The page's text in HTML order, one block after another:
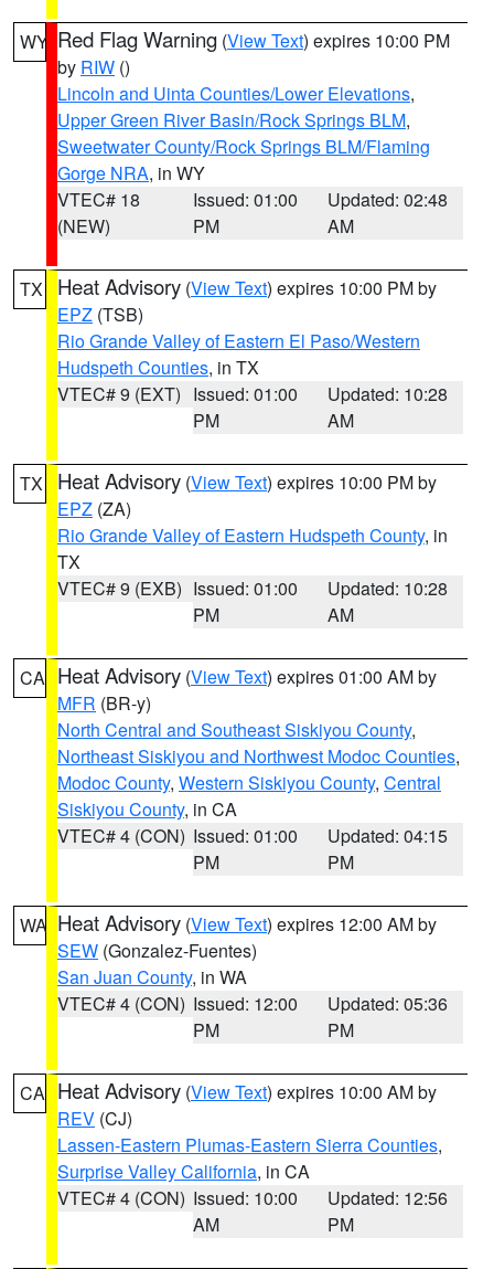
WY Red Flag Warning (View Text) expires 10:00 PM
by RIW ()
Lincoln and Uinta Counties/Lower Elevations,
Upper Green River Basin/Rock Springs BLM,
Sweetwater County/Rock Springs BLM/Flaming
Gorge NRA, in WY
VTEC# 18
(NEW)
Issued: 01:00
PM
Updated: 02:48
AM
TX Heat Advisory (View Text) expires 10:00 PM by
EPZ (TSB)
Rio Grande Valley of Eastern El Paso/Western
Hudspeth Counties, in TX
VTEC# 9 (EXT) Issued: 01:00
PM
Updated: 10:28
AM
TX Heat Advisory (View Text) expires 10:00 PM by
EPZ (ZA)
Rio Grande Valley of Eastern Hudspeth County, in
TX
VTEC# 9 (EXB) Issued: 01:00
PM
Updated: 10:28
AM
CA Heat Advisory (View Text) expires 01:00 AM by
MFR (BR-y)
North Central and Southeast Siskiyou County,
Northeast Siskiyou and Northwest Modoc Counties,
Modoc County, Western Siskiyou County, Central
Siskiyou County, in CA
VTEC# 4 (CON) Issued: 01:00
PM
Updated: 04:15
PM
WA Heat Advisory (View Text) expires 12:00 AM by
SEW (Gonzalez-Fuentes)
San Juan County, in WA
VTEC# 4 (CON) Issued: 12:00
PM
Updated: 05:36
PM
CA Heat Advisory (View Text) expires 10:00 AM by
REV (CJ)
Lassen-Eastern Plumas-Eastern Sierra Counties,
Surprise Valley California, in CA
VTEC# 4 (CON) Issued: 10:00
AM
Updated: 12:56
PM